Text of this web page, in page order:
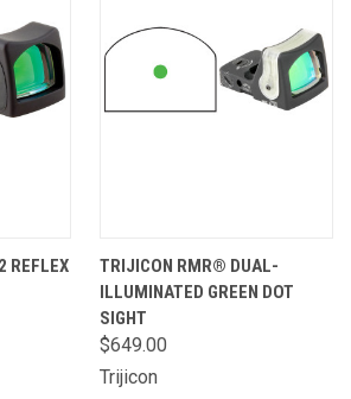
REFLEX
TRIJICON RMR® DUAL-
ILLUMINATED GREEN DOT
SIGHT
$649.00
Trijicon